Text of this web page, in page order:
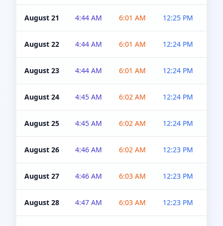
August 21 4:44 AM 6:01 AM 12:25 PM
August 22 4:44 AM 6:01 AM 12:24 PM
August 23 4:44 AM 6:01 AM 12:24 PM
August 24 4:45 AM 6:02 AM 12:24 PM
August 25 4:45 AM 6:02 AM 12:24 PM
August 26 4:46 AM 6:02 AM 12:23 PM
August 27 4:46 AM 6:03 AM 12:23 PM
August 28 4:47 AM 6:03 AM 12:23 PM